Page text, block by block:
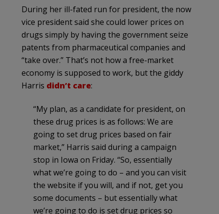
During her ill-fated run for president, the now
vice president said she could lower prices on
drugs simply by having the government seize
patents from pharmaceutical companies and
“take over.” That’s not how a free-market
economy is supposed to work, but the giddy
Harris didn’t care:
“My plan, as a candidate for president, on
these drug prices is as follows: We are
going to set drug prices based on fair
market,” Harris said during a campaign
stop in Iowa on Friday. “So, essentially
what we’re going to do – and you can visit
the website if you will, and if not, get you
some documents – but essentially what
we’re going to do is set drug prices so